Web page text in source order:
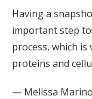
Having a
important step
process, which
proteins and
— Melissa Marino